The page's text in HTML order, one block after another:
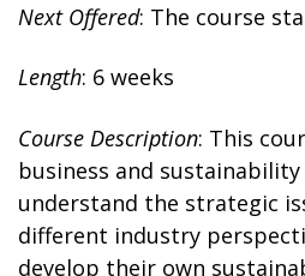
Next Offered: The course
Length: 6 weeks
Course Description: This
business and
understand the strategic
different industry
develop their own